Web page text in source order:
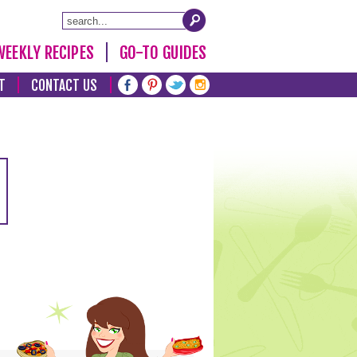
RECIPES GO-TO GUIDES
CONTACT US